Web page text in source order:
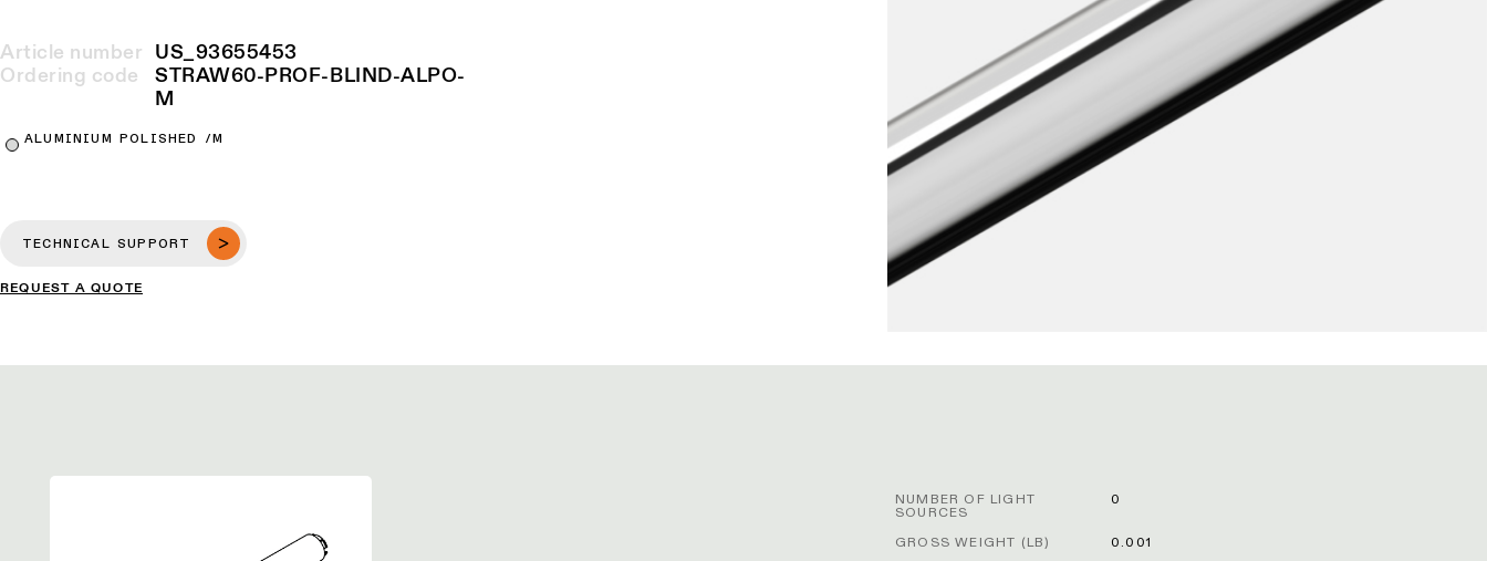
Article number US_93655453
Ordering code
STRAW60-PROF-BLIND-ALPO-
M
ALUMINIUM POLISHED /M
TECHNICAL SUPPORT
REQUEST A QUOTE
NUMBER OF LIGHT
SOURCES
0
GROSS WEIGHT (LB)
0.001